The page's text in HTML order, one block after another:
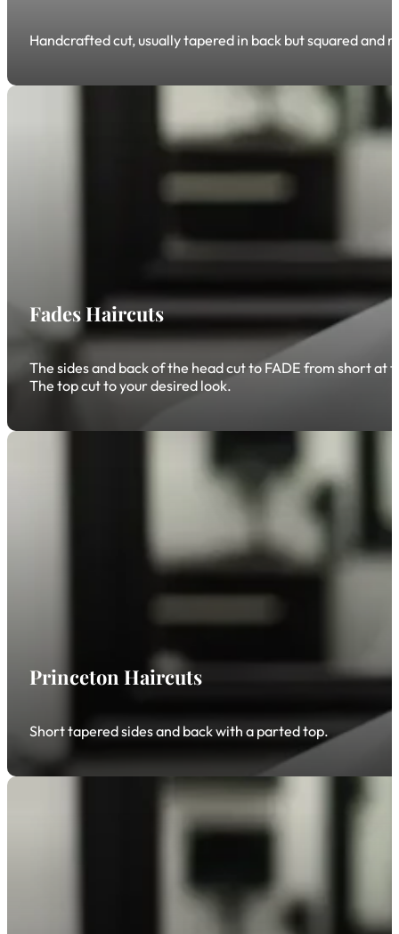
Handcrafted cut, usually tapered in back but squared and
Fades Haircuts
The sides and back of the head cut to FADE from short
The top cut to your desired look.
Princeton Haircuts
Short tapered sides and back with a parted top.